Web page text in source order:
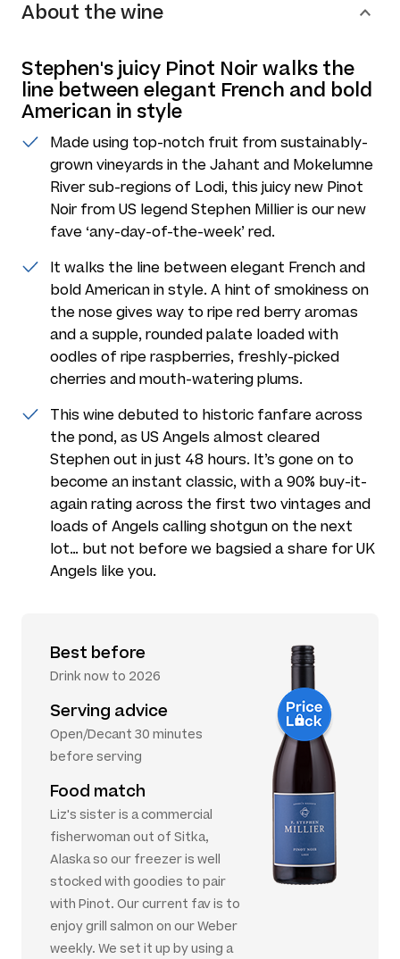
About the wine
Stephen's juicy Pinot Noir walks the
line between elegant French and bold
American in style
Made using top-notch fruit from sustainably-
grown vineyards in the Jahant and Mokelumne
River sub-regions of Lodi, this juicy new Pinot
Noir from US legend Stephen Millier is our new
fave ‘any-day-of-the-week’ red.
It walks the line between elegant French and
bold American in style. A hint of smokiness on
the nose gives way to ripe red berry aromas
and a supple, rounded palate loaded with
oodles of ripe raspberries, freshly-picked
cherries and mouth-watering plums.
This wine debuted to historic fanfare across
the pond, as US Angels almost cleared
Stephen out in just 48 hours. It’s gone on to
become an instant classic, with a 90% buy-it-
again rating across the first two vintages and
loads of Angels calling shotgun on the next
lot… but not before we bagsied a share for UK
Angels like you.
Best before
Drink now to 2026
Serving advice
Open/Decant 30 minutes
before serving
Food match
Liz's sister is a commercial
fisherwoman out of Sitka,
Alaska so our freezer is well
stocked with goodies to pair
with Pinot. Our current fav is to
enjoy grill salmon on our Weber
weekly. We set it up by using a